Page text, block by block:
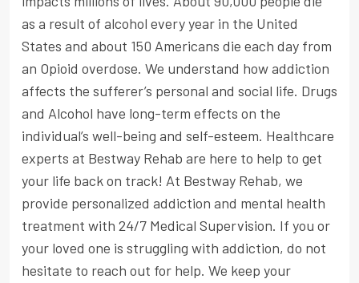
as a result of alcohol every year in the United
States and about 150 Americans die each day from
an Opioid overdose. We understand how addiction
affects the sufferer’s personal and social life. Drugs
and Alcohol have long-term effects on the
individual’s well-being and self-esteem. Healthcare
experts at Bestway Rehab are here to help to get
your life back on track! At Bestway Rehab, we
provide personalized addiction and mental health
treatment with 24/7 Medical Supervision. If you or
your loved one is struggling with addiction, do not
hesitate to reach out for help. We keep your